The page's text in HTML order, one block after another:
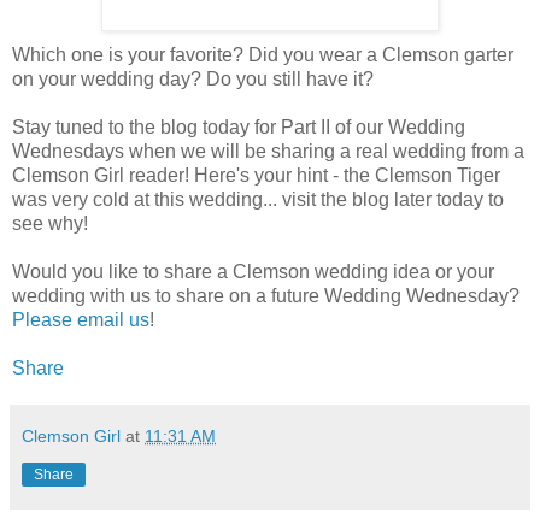
Which one is your favorite? Did you wear a Clemson garter
on your wedding day? Do you still have it?
Stay tuned to the blog today for Part II of our Wedding
Wednesdays when we will be sharing a real wedding from a
Clemson Girl reader! Here's your hint - the Clemson Tiger
was very cold at this wedding... visit the blog later today to
see why!
Would you like to share a Clemson wedding idea or your
wedding with us to share on a future Wedding Wednesday?
Please email us!
Share
Clemson Girl at 11:31 AM
Share